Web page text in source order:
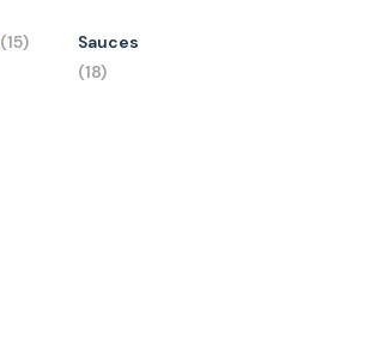
(15)
Sauces
(18)